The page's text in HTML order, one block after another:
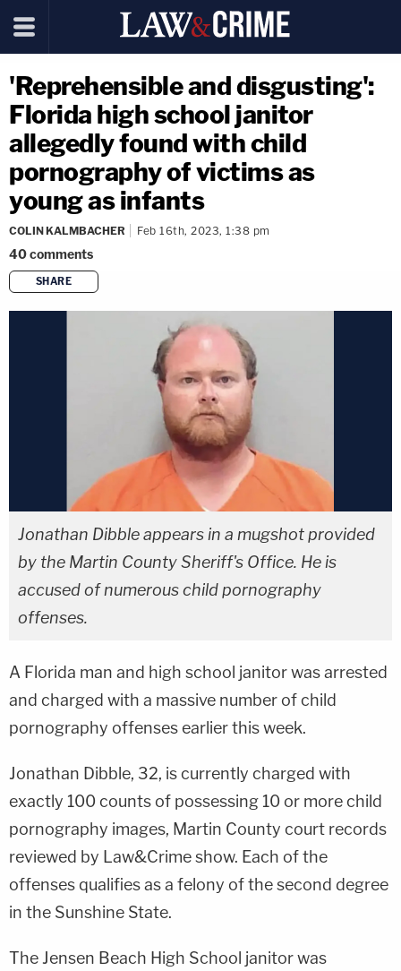
'Reprehensible and disgusting':
Florida high school janitor
allegedly found with child
pornography of victims as
young as infants
COLIN KALMBACHER Feb 16th, 2023, 1:38 pm
40comments
SHARE
copy link
Jonathan Dibble appears in a mugshot provided
by the Martin County Sheriff's Office. He is
accused of numerous child pornography
offenses.
A Florida man and high school janitor was arrested
and charged with a massive number of child
pornography offenses earlier this week.
Jonathan Dibble, 32, is currently charged with
exactly 100 counts of possessing 10 or more child
pornography images, Martin County court records
reviewed by Law&Crime show. Each of the
offenses qualifies as a felony of the second degree
in the Sunshine State.
The Jensen Beach High School janitor was